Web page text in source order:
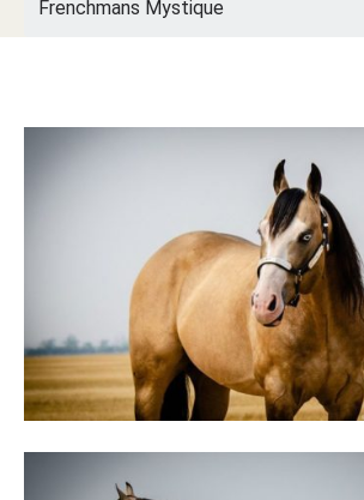
Frenchmans Mystique